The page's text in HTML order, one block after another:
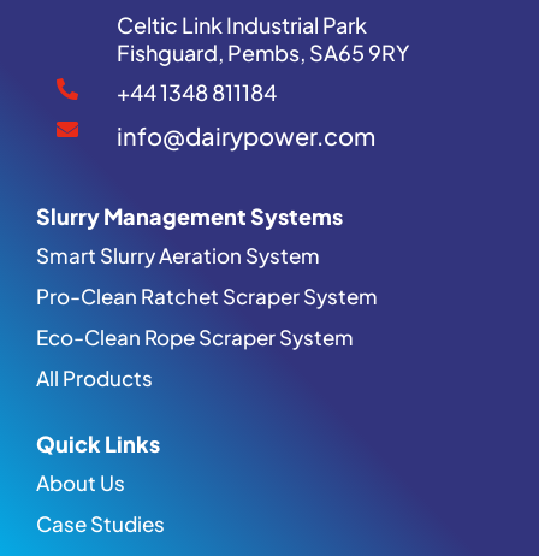
Celtic Link Industrial Park
Fishguard, Pembs, SA65 9RY
+44 1348 811184
info@dairypower.com
Slurry Management Systems
Smart Slurry Aeration System
Pro-Clean Ratchet Scraper System
Eco-Clean Rope Scraper System
All Products
Quick Links
About Us
Case Studies